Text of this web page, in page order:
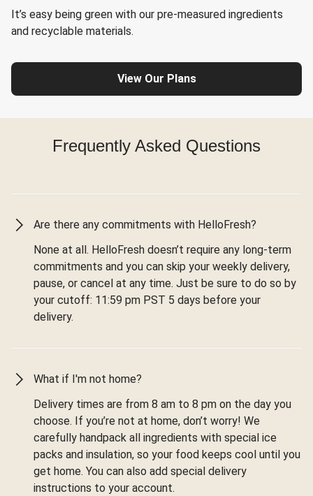
It’s easy being green with our pre-measured ingredients
and recyclable materials.
View Our Plans
Frequently Asked Questions
Are there any commitments with HelloFresh?
None at all. HelloFresh doesn’t require any long-term
commitments and you can skip your weekly delivery,
pause, or cancel at any time. Just be sure to do so by
your cutoff: 11:59 pm PST 5 days before your
delivery.
What if I'm not home?
Delivery times are from 8 am to 8 pm on the day you
choose. If you’re not at home, don’t worry! We
carefully handpack all ingredients with special ice
packs and insulation, so your food keeps cool until you
get home. You can also add special delivery
instructions to your account.